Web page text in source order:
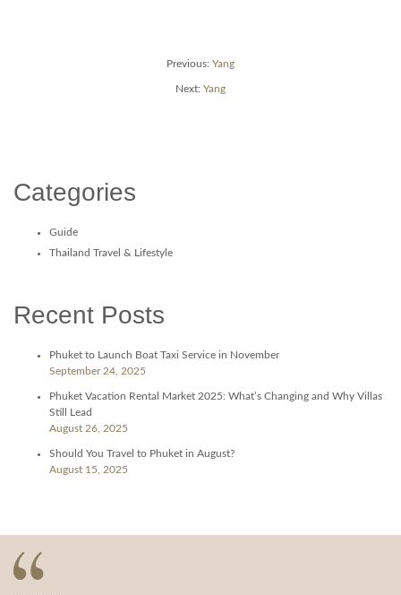
Previous: Previous
Yang
Next: Next
Yang
Categories
Guide
Thailand Travel & Lifestyle
Recent Posts
Phuket to Launch Boat Taxi Service in November
September 24, 2025
Phuket Vacation Rental Market 2025: What’s Changing and Why Villas
Still Lead
August 26, 2025
Should You Travel to Phuket in August?
August 15, 2025